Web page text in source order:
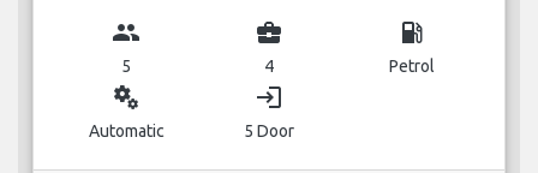
group
5
business_center
4
local_gas_station
Petrol
miscellaneous_services
Automatic
login
5 Door